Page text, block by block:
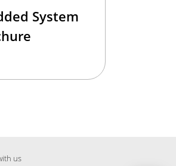
System
us